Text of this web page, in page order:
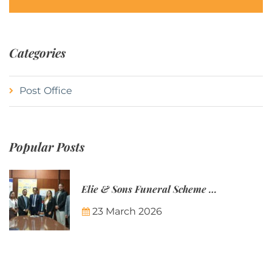
Categories
Post Office
Popular Posts
Elie & Sons Funeral Scheme and the Mauritius Post are partnering to make funeral plans more accessible to Mauritian families.
23 March 2026